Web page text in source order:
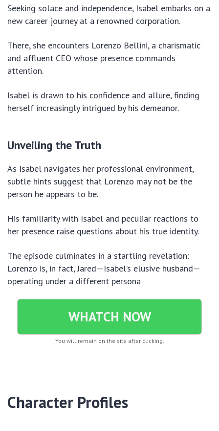
Seeking solace and independence, Isabel embarks on a
new career journey at a renowned corporation.
There, she encounters Lorenzo Bellini, a charismatic
and affluent CEO whose presence commands
attention.
Isabel is drawn to his confidence and allure, finding
herself increasingly intrigued by his demeanor.
Unveiling the Truth
As Isabel navigates her professional environment,
subtle hints suggest that Lorenzo may not be the
person he appears to be.
His familiarity with Isabel and peculiar reactions to
her presence raise questions about his true identity.
The episode culminates in a startling revelation:
Lorenzo is, in fact, Jared—Isabel’s elusive husband—
operating under a different persona
WHATCH NOW
You will remain on the site after clicking.
Character Profiles